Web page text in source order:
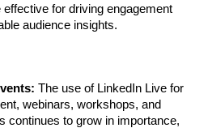
for driving engagement
audience insights.
The use of LinkedIn Live for
webinars, workshops, and
continues to grow in importance,